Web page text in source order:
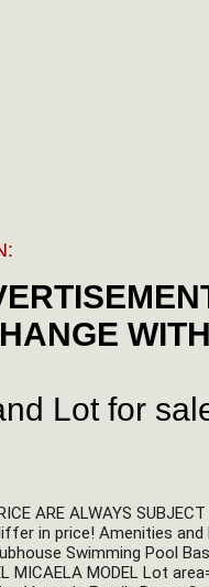
Lot for
ARE ALWAYS
in price! Amenities
Swimming Pool
MICAELA MODEL Lot